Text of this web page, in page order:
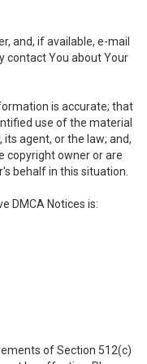
and, if available, e-mail
contact You about Your
is accurate; that
use of the material
agent, or the law; and,
copyright owner or are
behalf in this situation.
DMCA Notices is:
of Section 512(c)